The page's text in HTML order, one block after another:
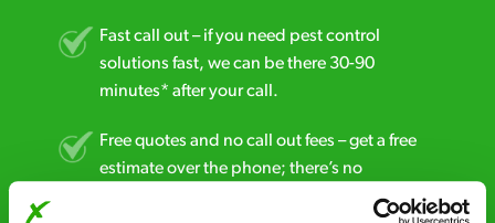
Fast call out – if you need pest control
solutions fast, we can be there 30-90
minutes* after your call.
Free quotes and no call out fees – get a free
estimate over the phone; there’s no
obligation. And no upfront payment if you